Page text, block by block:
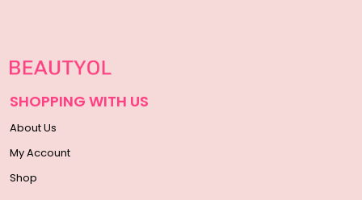
SHOPPING WITH US
About Us
My Account
Shop